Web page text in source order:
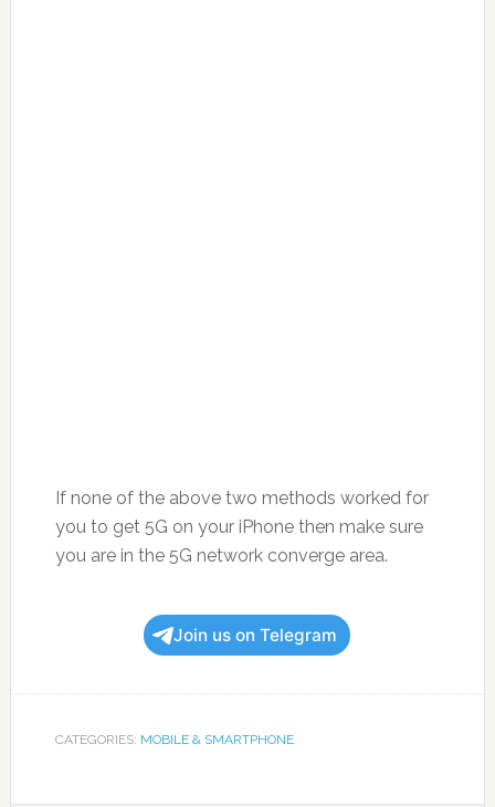
If none of the above two methods worked for
you to get 5G on your iPhone then make sure
you are in the 5G network converge area.
Join us on Telegram
CATEGORIES: MOBILE & SMARTPHONE